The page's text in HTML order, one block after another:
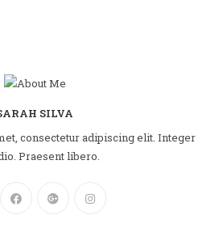
SILVA
consectetur adipiscing elit. Integer
Praesent libero.